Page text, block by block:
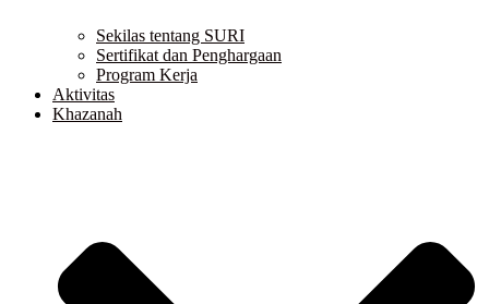
Sekilas tentang SURI
Sertifikat dan Penghargaan
Program Kerja
Aktivitas
Khazanah